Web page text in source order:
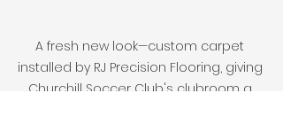
A fresh new look—custom carpet
installed by RJ Precision Flooring, giving
Churchill Soccer Club's clubroom a